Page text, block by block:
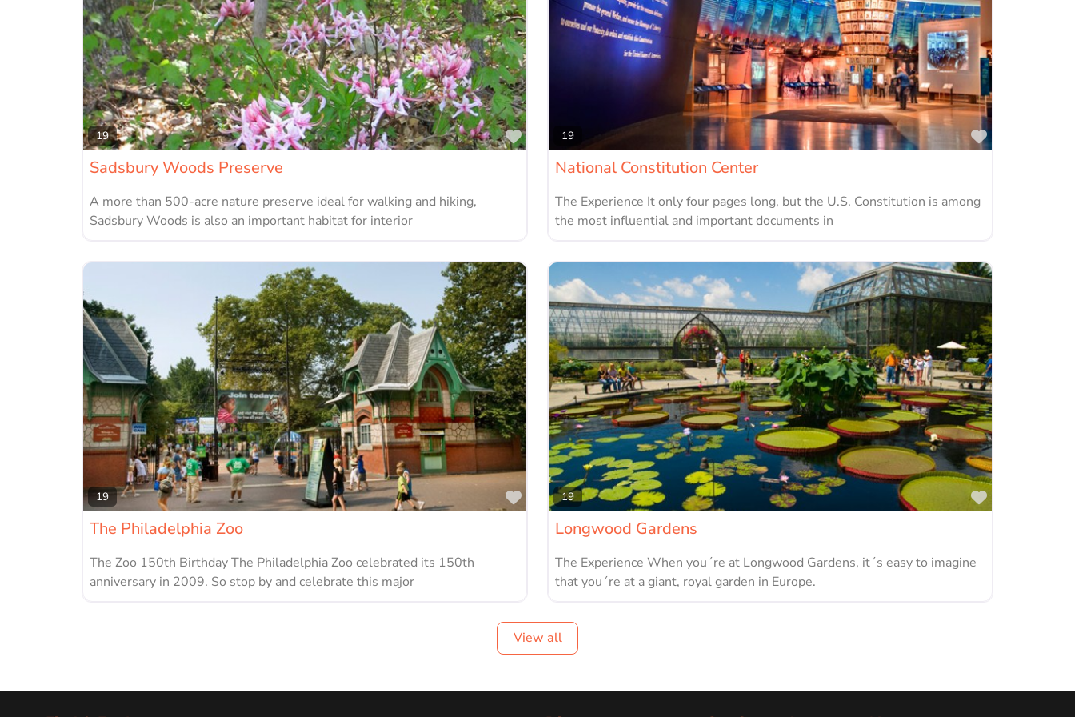
19
Favorite
Sadsbury Woods Preserve
A more than 500-acre nature preserve ideal for walking and hiking,
Sadsbury Woods is also an important habitat for interior
19
Favorite
National Constitution Center
The Experience It only four pages long, but the U.S. Constitution is among
the most influential and important documents in
19
Favorite
The Philadelphia Zoo
The Zoo 150th Birthday The Philadelphia Zoo celebrated its 150th
anniversary in 2009. So stop by and celebrate this major
19
Favorite
Longwood Gardens
The Experience When you´re at Longwood Gardens, it´s easy to imagine
that you´re at a giant, royal garden in Europe.
View all